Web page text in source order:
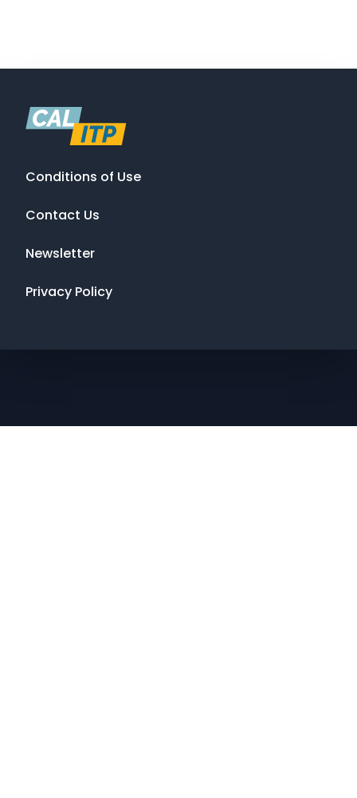
Conditions of Use
Contact Us
Newsletter
Privacy Policy